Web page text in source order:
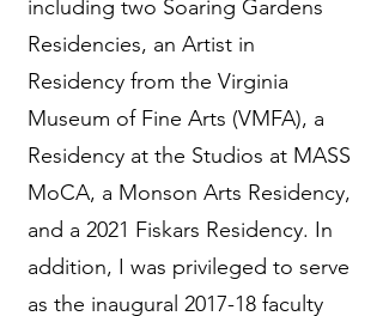
including two Soaring Gardens
Residencies, an Artist in
Residency from the Virginia
Museum of Fine Arts (VMFA), a
Residency at the Studios at MASS
MoCA, a Monson Arts Residency,
and a 2021 Fiskars Residency. In
addition, I was privileged to serve
as the inaugural 2017-18 faculty